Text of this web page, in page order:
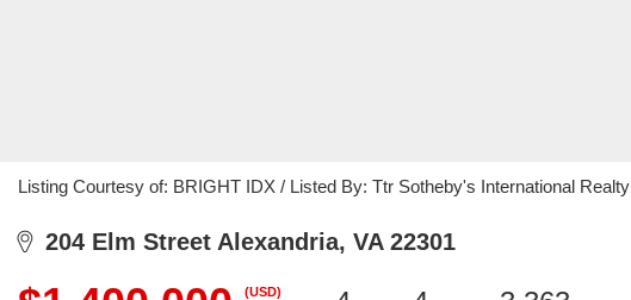
Listing Courtesy of: BRIGHT IDX / Listed By: Ttr Sotheby's International Realty
204 Elm Street Alexandria, VA 22301
(USD)